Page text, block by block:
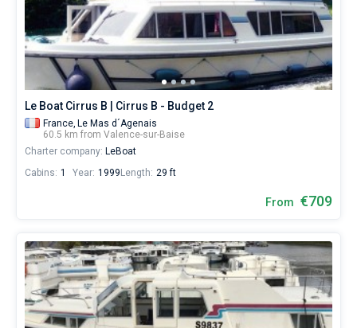
yacht
database
contains
for
sailing
holidays
the
world.
Near
Le Boat Cirrus B | Cirrus B - Budget 2
France, Le Mas d´Agenais
60.5 km from Valence-sur-Baise
Charter company: LeBoat
Cabins: 1 Year: 1999 Length: 29 ft
From €709
Bareboat
Captained
Show results(0)